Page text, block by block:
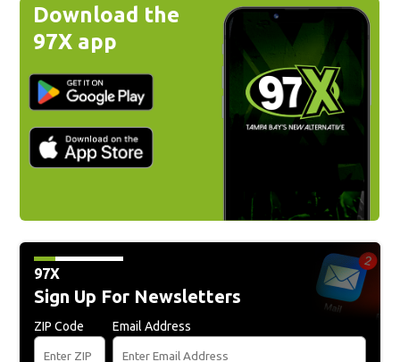
Download the
97X app
97X
Sign Up For Newsletters
ZIP Code Email Address